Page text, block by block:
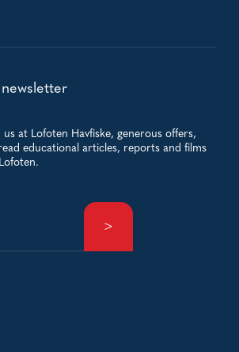
at Lofoten Havfiske, generous offers,
educational articles, reports and films